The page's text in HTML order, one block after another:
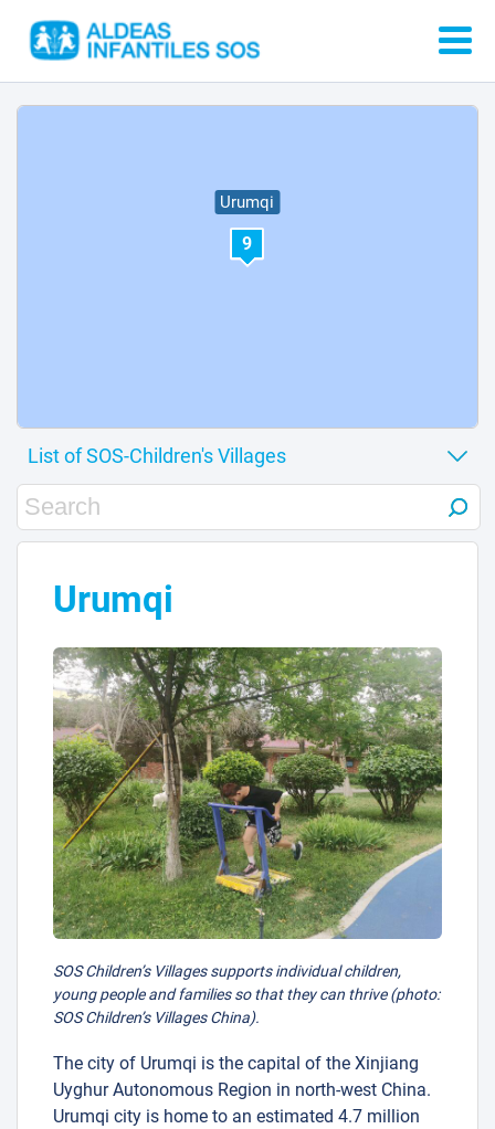
Urumqi
9
Urumqi
SOS Children’s Villages supports individual children,
young people and families so that they can thrive (photo:
SOS Children’s Villages China).
The city of Urumqi is the capital of the Xinjiang
Uyghur Autonomous Region in north-west China.
Urumqi city is home to an estimated 4.7 million